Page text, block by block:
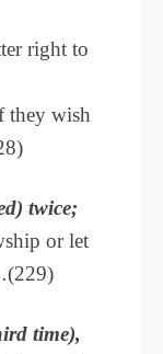
right to
they wish
twice;
or let
time),